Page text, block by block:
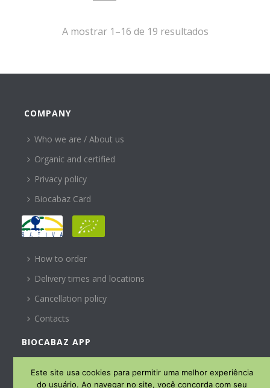
A mostrar 1–16 de 19 resultados
COMPANY
Who we are / About us
Organic and certified
Privacy policy
Biocabaz Card
HELP
How to order
Delivery times and locations
Cancellation policy
Contacts
BIOCABAZ APP
SUBSCREVA A NOSSA
NEWSLETTER
Este site usa cookies para permitir uma melhor experiência
do usuário. Ao navegar no site, você concorda com seu